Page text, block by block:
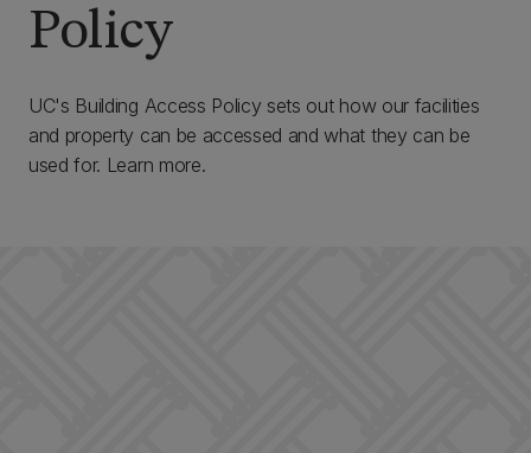
Policy
UC's Building Access Policy sets out how our facilities
and property can be accessed and what they can be
used for. Learn more.